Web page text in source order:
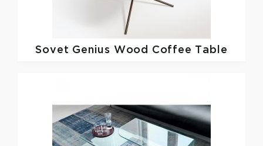
Sovet Genius Wood Coffee Table